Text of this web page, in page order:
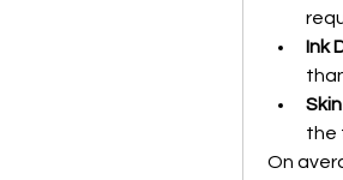
Ink
the
On